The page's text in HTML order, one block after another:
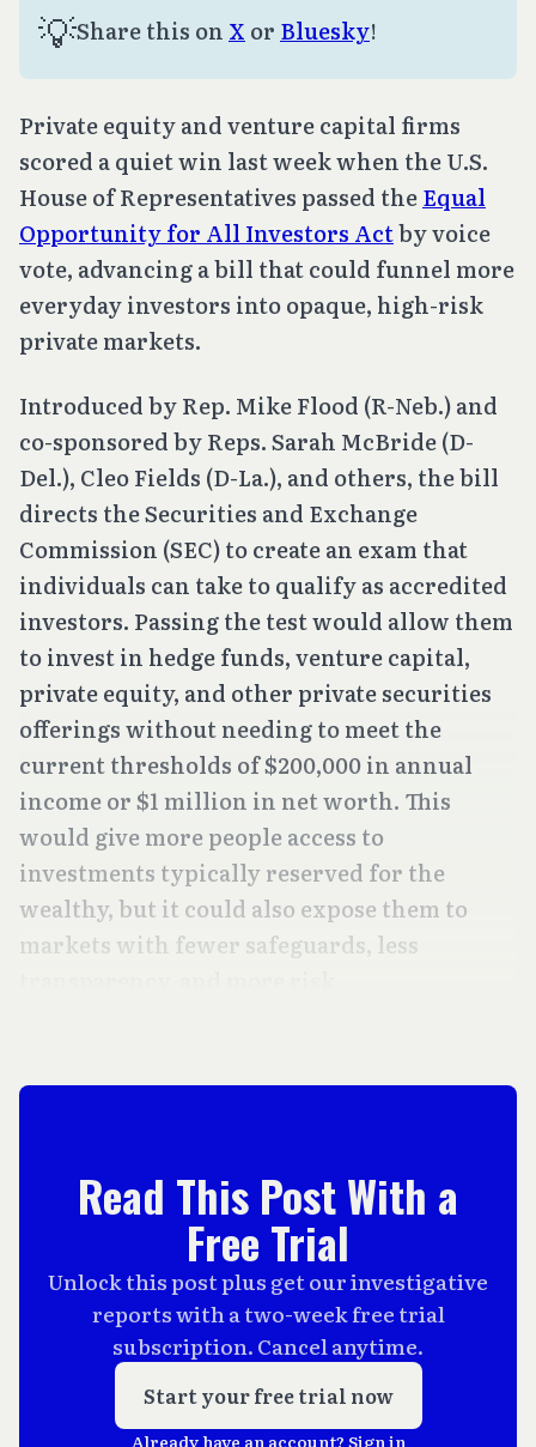
💡Share this on X or Bluesky!
Private equity and venture capital firms
scored a quiet win last week when the U.S.
House of Representatives passed theEqual
Opportunity for All Investors Actby voice
vote, advancing a bill that could funnel more
everyday investors into opaque, high-risk
private markets.
Introduced by Rep. Mike Flood (R-Neb.) and
co-sponsored by Reps. Sarah McBride (D-
Del.), Cleo Fields (D-La.), and others, the bill
directs the Securities and Exchange
Commission (SEC) to create an exam that
individuals can take to qualify as accredited
investors. Passing the test would allow them
to invest in hedge funds, venture capital,
private equity, and other private securities
offerings without needing to meet the
current thresholds of $200,000 in annual
income or $1 million in net worth. This
would give more people access to
investments typically reserved for the
wealthy, but it could also expose them to
markets with fewer safeguards, less
Read This Post With a
Free Trial
Unlock this post plus get our investigative
reports with a two-week free trial
subscription. Cancel anytime.
Start your free trial now
Already have an account? Sign in